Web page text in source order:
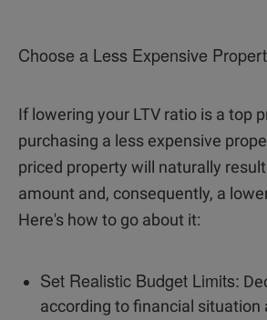
Choose a Less Expensive
If lowering your LTV ratio is a top
purchasing a less expensive
priced property will naturally
amount and, consequently, a
Here's how to go about it:
Set Realistic Budget Limits:
according to financial situation